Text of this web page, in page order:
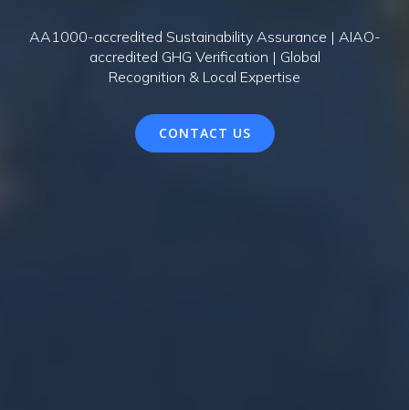
AA1000-accredited Sustainability Assurance | AIAO-
accredited GHG Verification | Global
Recognition & Local Expertise
CONTACT US